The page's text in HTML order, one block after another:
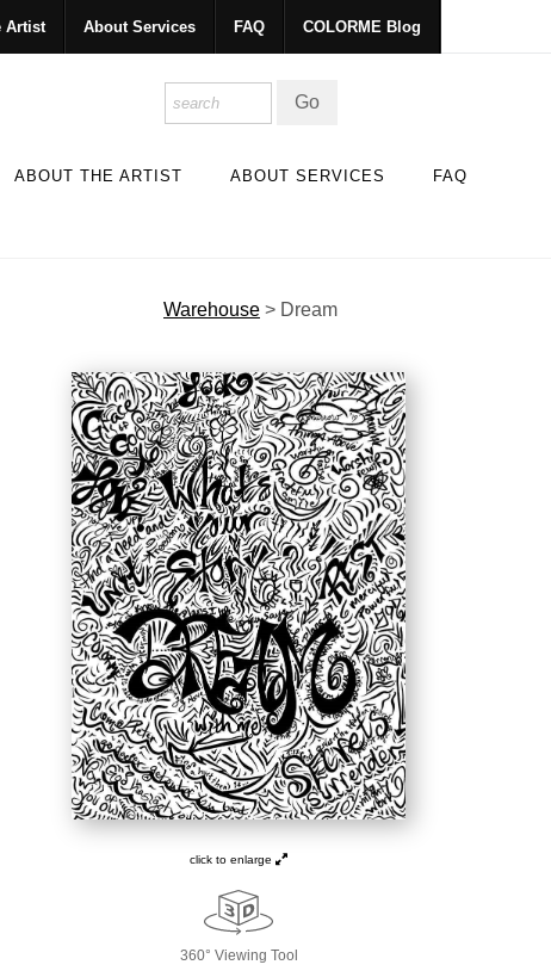
Artist About Services FAQ COLORME Blog
ABOUT THE ARTIST ABOUT SERVICES
FAQ
Warehouse > Dream
click to enlarge
360° Viewing Tool